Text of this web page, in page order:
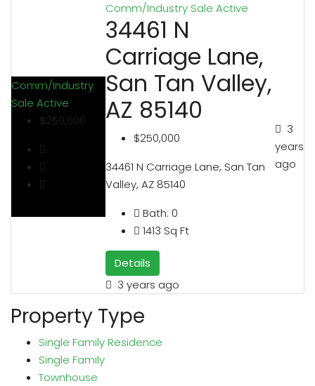
Comm/Industry
Sale Active
$250,000
Comm/Industry SaleActive
34461 N
Carriage Lane,
San Tan Valley,
AZ 85140
$250,000
34461 N Carriage Lane, San Tan
Valley, AZ 85140
Bath: 0
1413 Sq Ft
Details
3 years ago
3
years
ago
Property Type
Single Family Residence
Single Family
Townhouse